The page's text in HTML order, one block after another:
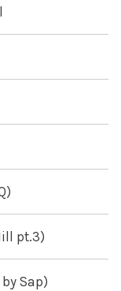
pt.3)
Sap)